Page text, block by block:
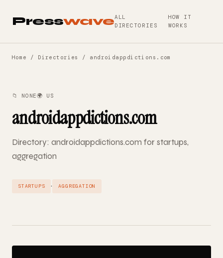
PresswaveALL
DIRECTORIES
HOW IT
WORKS
Home / Directories / androidappdictions.com
📁 NONE🌍 US
androidappdictions.com
Directory: androidappdictions.com for startups,
aggregation
STARTUPS · AGGREGATION